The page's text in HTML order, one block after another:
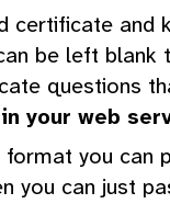
certificate
be left
questions
your web
you can
you can just